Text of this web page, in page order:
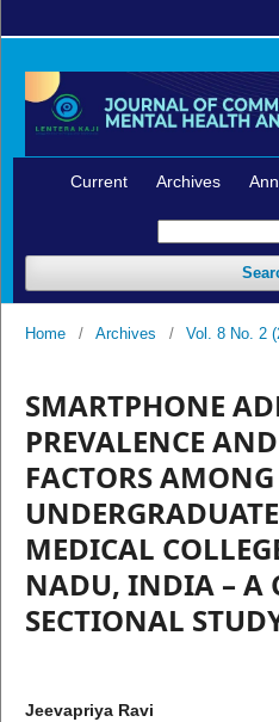
Current Archives
Home / Archives / Vol. 8 No. 2
SMARTPHONE
PREVALENCE
FACTORS AMONG
MEDICAL
NADU, INDIA – A
SECTIONAL
Jeevapriya Ravi